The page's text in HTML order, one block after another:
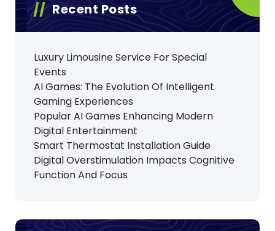
Recent Posts
Luxury Limousine Service For Special
Events
AI Games: The Evolution Of Intelligent
Gaming Experiences
Popular AI Games Enhancing Modern
Digital Entertainment
Smart Thermostat Installation Guide
Digital Overstimulation Impacts Cognitive
Function And Focus